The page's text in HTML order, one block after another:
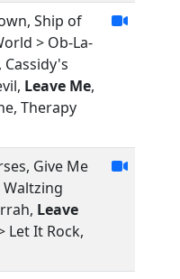
Ship of
> Ob-La-
Cassidy's
Leave Me,
Therapy
Give Me
Leave
Let It Rock,